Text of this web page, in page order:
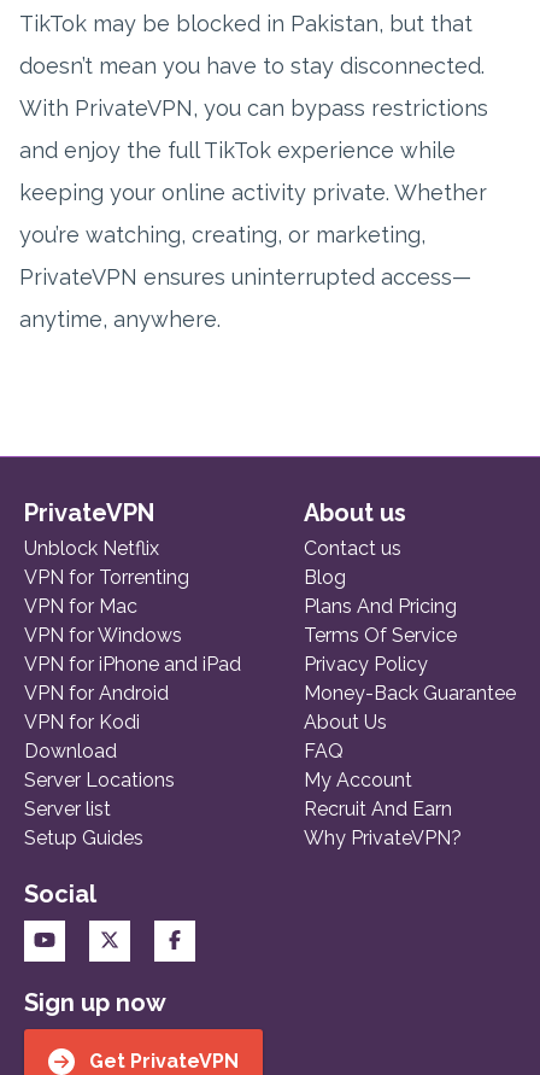
TikTok may be blocked in Pakistan, but that
doesn’t mean you have to stay disconnected.
With PrivateVPN, you can bypass restrictions
and enjoy the full TikTok experience while
keeping your online activity private. Whether
you’re watching, creating, or marketing,
PrivateVPN ensures uninterrupted access—
anytime, anywhere.
PrivateVPN
Unblock Netflix
VPN for Torrenting
VPN for Mac
VPN for Windows
VPN for iPhone and iPad
VPN for Android
VPN for Kodi
Download
Server Locations
Server list
Setup Guides
About us
Contact us
Blog
Plans And Pricing
Terms Of Service
Privacy Policy
Money-Back Guarantee
About Us
FAQ
My Account
Recruit And Earn
Why PrivateVPN?
Social
Sign up now
Get PrivateVPN